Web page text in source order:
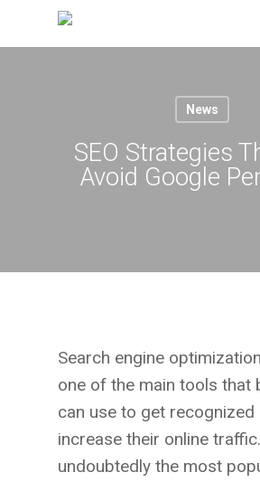
News
SEO Strategies
Avoid Google
Search engine
one of the main tools that
can use to get recognized
increase their online
undoubtedly the most